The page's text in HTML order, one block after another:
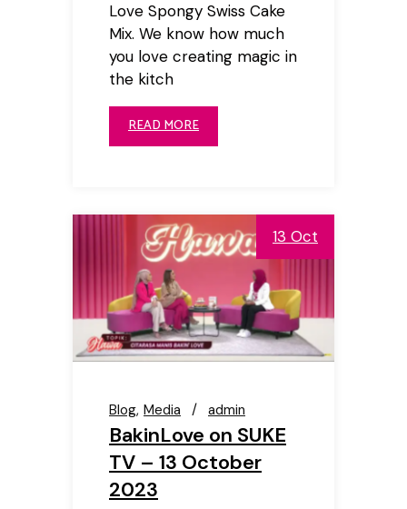
Love Spongy Swiss Cake
Mix. We know how much
you love creating magic in
the kitch
READ MORE
13 Oct
Blog Media admin
BakinLove on SUKE
TV – 13 October
2023